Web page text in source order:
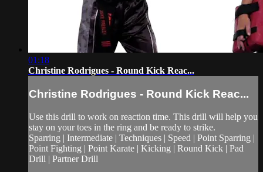
01:18
Christine Rodrigues - Round Kick Reac...
Christine Rodrigues - Round Kick Reac...
Use this drill to work on reaction time. This drill will help you
stay on your toes in the ring and be ready to strike.
Sparring | Intermediate | Techniques | Speed | Point Sparring |
Point Fighting | Point Karate | Kicking | Round Kick | Pad
Drill | Partner Drill